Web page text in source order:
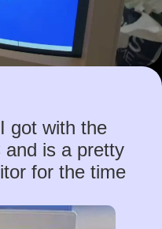
got with the
and is a pretty
for the time